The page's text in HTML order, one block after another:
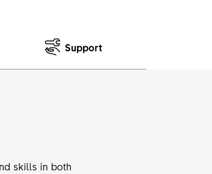
Support
skills in both